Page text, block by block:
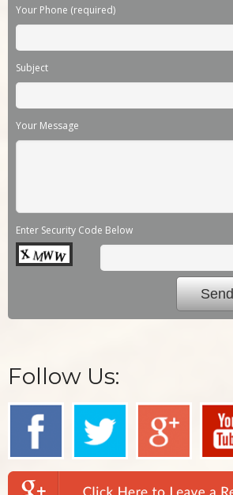
Your Phone (required)
Subject
Your Message
Enter Security Code Below
Follow Us: